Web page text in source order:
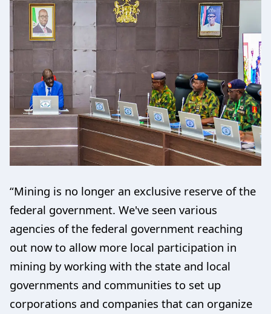
“Mining is no longer an exclusive reserve of the
federal government. We've seen various
agencies of the federal government reaching
out now to allow more local participation in
mining by working with the state and local
governments and communities to set up
corporations and companies that can organize